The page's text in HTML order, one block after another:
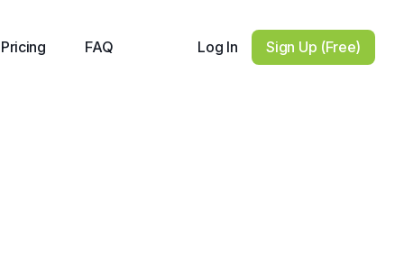
Pricing FAQ Log In Sign Up (Free)